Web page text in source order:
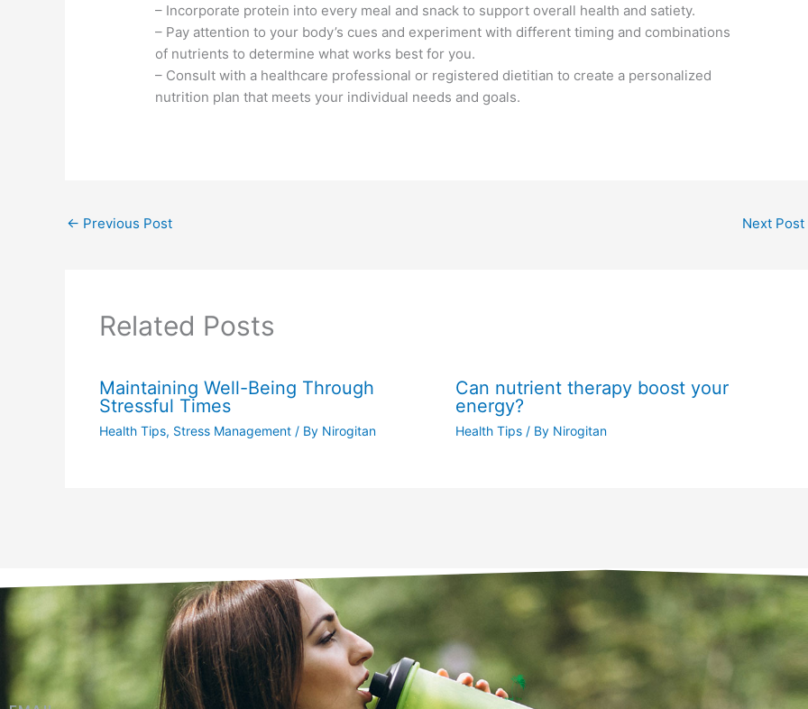
– Incorporate protein into every meal and snack to support overall health and satiety.
– Pay attention to your body’s cues and experiment with different timing and combinations
of nutrients to determine what works best for you.
– Consult with a healthcare professional or registered dietitian to create a personalized
nutrition plan that meets your individual needs and goals.
← Previous Post Next Post
Related Posts
Maintaining Well-Being Through
Stressful Times
Health Tips, Stress Management/ By Nirogitan
Can nutrient therapy boost your
energy?
Health Tips/ By Nirogitan